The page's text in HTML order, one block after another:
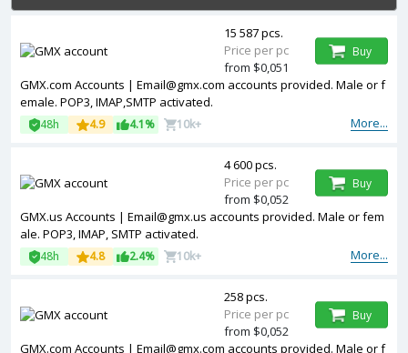
GMX.com Accounts | Email@gmx.com accounts provided. Male or f
emale. POP3, IMAP,SMTP activated.
More...
48h 4.9 4.1% 10k+
15 587 pcs.
Price per pc
from $0,051
Buy
GMX.us Accounts | Email@gmx.us accounts provided. Male or fem
ale. POP3, IMAP, SMTP activated.
More...
48h 4.8 2.4% 10k+
4 600 pcs.
Price per pc
from $0,052
Buy
GMX.com Accounts | Email@gmx.com accounts provided. Male or f
258 pcs.
Price per pc
from $0,052
Buy